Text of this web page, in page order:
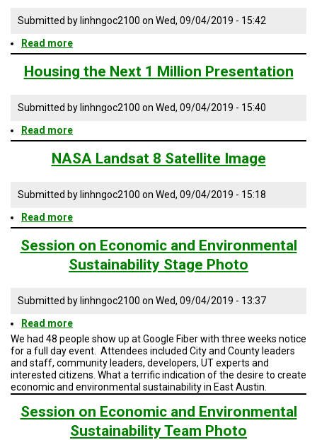
A
TRIAL
US
GET
UPDATES
LOG
IN
Million
ClearPrint
Submitted bylinhngoc2100 on Wed, 09/04/2019 - 15:42
Read more
Housing
the
Next
Million
map
Housing the Next 1 Million Presentation
Submitted bylinhngoc2100 on Wed, 09/04/2019 - 15:40
Read more
Housing
the
Next
Million
Presentation
NASA Landsat 8 Satellite Image
Submitted bylinhngoc2100 on Wed, 09/04/2019 - 15:18
Read more
NASA
Landsat
8
Satellite
Session on Economic and Environmental
Sustainability Stage Photo
Submitted bylinhngoc2100 on Wed, 09/04/2019 - 13:37
Read more
Session
on
Economic
and
Environmental
Sustainability
Stage
Photo
We had 48 people show up at Google Fiber with three weeks notice
for a full day event. Attendees included City and County leaders
and staff, community leaders, developers, UT experts and
interested citizens. What a terrific indication of the desire to create
economic and environmental sustainability in East Austin.
Session on Economic and Environmental
Sustainability Team Photo